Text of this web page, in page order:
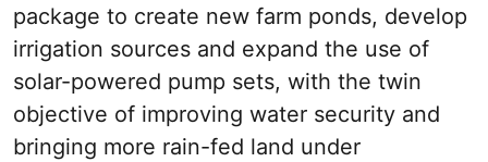
package to create new farm ponds, develop
irrigation sources and expand the use of
solar-powered pump sets, with the twin
objective of improving water security and
bringing more rain-fed land under